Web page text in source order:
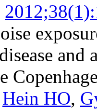
Hein HO,